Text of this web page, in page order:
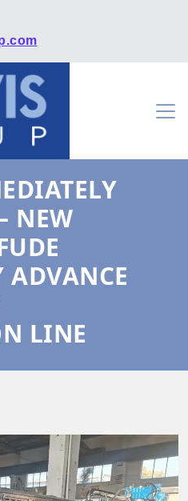
NEW
ADVANCE
LINE